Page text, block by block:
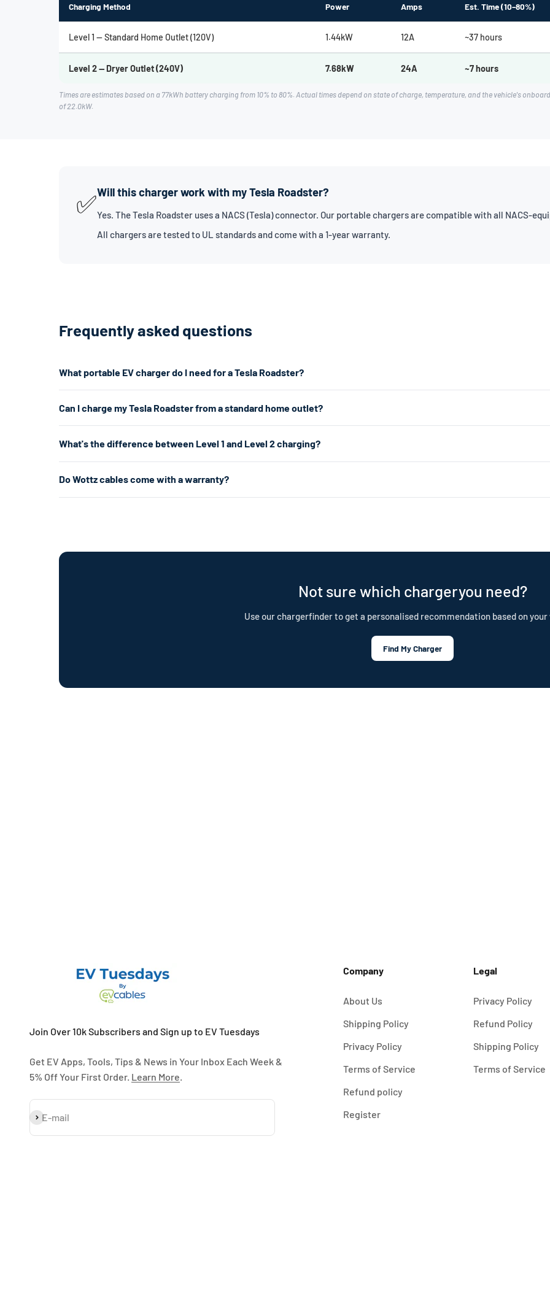
Charging Method Power Amps Est. Time (10–80%)
Level 1 — Standard Home Outlet (120V) 1.44kW 12A ~37 hours
Level 2 — Dryer Outlet (240V) 7.68kW 24A ~7 hours
Times are estimates based on a 77kWh battery charging from 10% to 80%. Actual times depend on state of charge, temperature, and the vehicle's
of 22.0kW.
✅Will this charger work with my Tesla Roadster?
Yes. The Tesla Roadster uses a NACS (Tesla) connector. Our portable chargers are compatible with all NACS-
All chargers are tested to UL standards and come with a 1-year warranty.
Frequently asked questions
What portable EV charger do I need for a Tesla Roadster?
don't have a 240V outlet, a Level 1 charger works from any standard 120V home outlet.
Can I charge my Tesla Roadster from a standard home outlet?
per hour. That's enough for overnight charging. For faster charging, a Level 2 charger uses a 240V dryer outlet (the larger
about 5× faster.
What's the difference between Level 1 and Level 2 charging?
per hour) — roughly 5× faster. Level 2 is the most popular choice for daily home charging. Both are portable, plug-in chargers
already have the right outlet.
Do Wottz cables come with a warranty?
Not sure which chargeryou need?
Use our chargerfinder to get a personalised recommendation based on your
Find My Charger
Join Over 10k Subscribers and Sign up to EV Tuesdays
Get EV Apps, Tools, Tips & News in Your Inbox Each Week &
5% Off Your First Order. Learn More
E-mail
Subscribe
Company
About Us
Shipping Policy
Privacy Policy
Terms of Service
Refund policy
Register
Legal
Privacy Policy
Refund Policy
Shipping Policy
Terms of Service